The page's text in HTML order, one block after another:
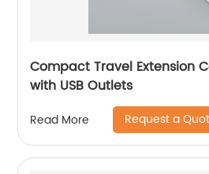
Compact Travel Extension
with USB Outlets
Read More Request a